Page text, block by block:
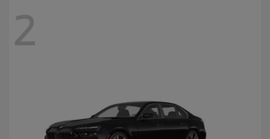
2